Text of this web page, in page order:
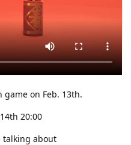
game on Feb. 13th.
20:00
talking about